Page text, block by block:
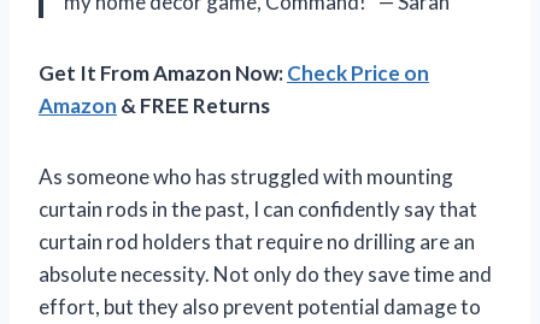
Get It From Amazon Now:Check Price on
Amazon & FREE Returns
As someone who has struggled with mounting
curtain rods in the past, I can confidently say that
curtain rod holders that require no drilling are an
absolute necessity. Not only do they save time and
effort, but they also prevent potential damage to